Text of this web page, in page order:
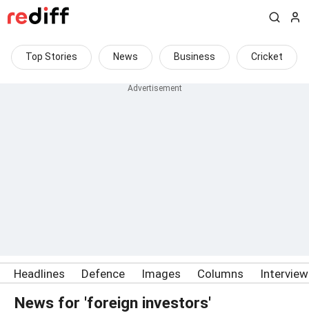
Top Stories News Business Cricket
Headlines Defence Images Columns
News for 'foreign investors'